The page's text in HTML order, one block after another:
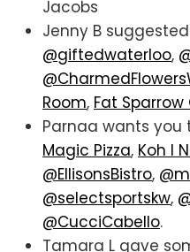
Jacobs
Jenny B suggested
@giftedwaterloo,
Room, Fat Sparrow
Parnaa wants you
Magic Pizza, Koh I
@EllisonsBistro,
@selectsportskw,
@CucciCabello.
Tamara L gave